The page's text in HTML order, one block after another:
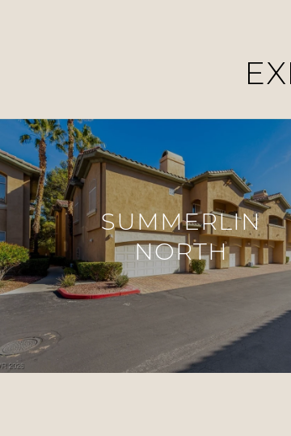
SUMMERLIN
NORTH